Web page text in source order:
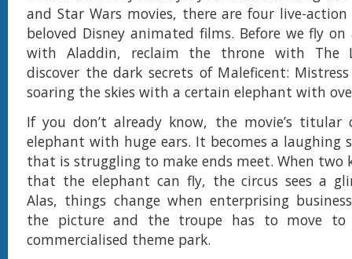
and Star Wars movies, there are four live-
beloved Disney animated films. Before we fly
with Aladdin, reclaim the throne with The
discover the dark secrets of Maleficent:
soaring the skies with a certain elephant with
If you don’t already know, the movie’s titular
elephant with huge ears. It becomes a laughing
that is struggling to make ends meet. When two
that the elephant can fly, the circus sees a
Alas, things change when enterprising
the picture and the troupe has to move to
commercialised theme park.